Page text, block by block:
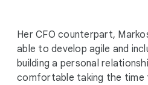
Her CFO counterpart,
able to develop agile and
building a personal
comfortable taking the time